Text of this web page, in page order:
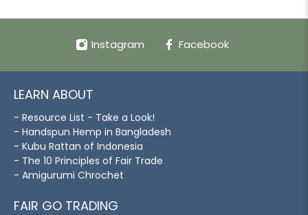
Instagram Facebook
LEARN ABOUT
- Resource List - Take a Look!
- Handspun Hemp in Bangladesh
- Kubu Rattan of Indonesia
- The 10 Principles of Fair Trade
- Amigurumi Chrochet
FAIR GO TRADING